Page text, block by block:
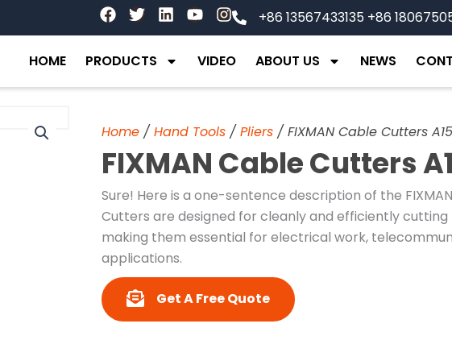
F
a
e
o
k
T
w
t
e
L
i
k
d
n
Y
o
t
b
I
n
t
g
a
m
+86 13567433135 +86
HOME PRODUCTS VIDEO ABOUT US NEWS
Home / Hand Tools / Pliers / FIXMAN Cable Cutters
FIXMAN Cable Cutters
Sure! Here is a one-sentence description of the
Cutters are designed for cleanly and efficiently
making them essential for electrical work,
applications.
Get A Free Quote